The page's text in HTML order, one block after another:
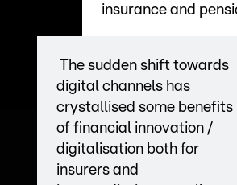
insurance and
The sudden shift towards
digital channels has
crystallised some benefits
of financial innovation /
digitalisation both for
insurers and